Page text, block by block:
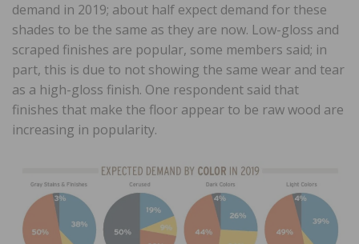
demand in 2019; about half expect demand for these
shades to be the same as they are now. Low-gloss and
scraped finishes are popular, some members said; in
part, this is due to not showing the same wear and tear
as a high-gloss finish. One respondent said that
finishes that make the floor appear to be raw wood are
increasing in popularity.